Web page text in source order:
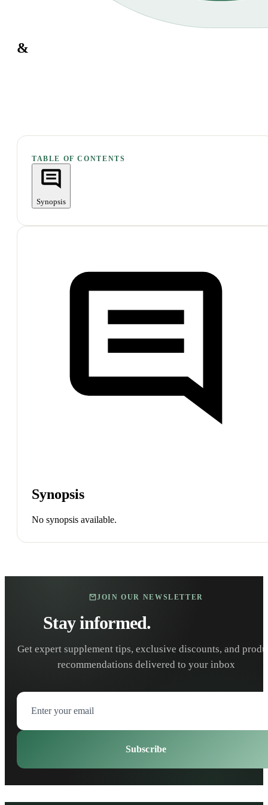
&
TABLE OF CONTENTS
Synopsis
Synopsis
No synopsis available.
JOIN OUR NEWSLETTER
Stay informed.
Get expert supplement tips, exclusive discounts, and
recommendations delivered to your inbox
Subscribe